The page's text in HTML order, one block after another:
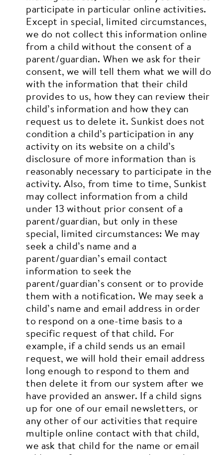
participate in particular online activities.
Except in special, limited circumstances,
we do not collect this information online
from a child without the consent of a
parent/guardian. When we ask for their
consent, we will tell them what we will do
with the information that their child
provides to us, how they can review their
child’s information and how they can
request us to delete it. Sunkist does not
condition a child’s participation in any
activity on its website on a child’s
disclosure of more information than is
reasonably necessary to participate in the
activity.Also, from time to time, Sunkist
may collect information from a child
under 13 without prior consent of a
parent/guardian, but only in these
special, limited circumstances: We may
seek a child’s name and a
parent/guardian’s email contact
information to seek the
parent/guardian’s consent or to provide
them with a notification. We may seek a
child’s name and email address in order
to respond on a one-time basis to a
specific request of that child. For
example, if a child sends us an email
request, we will hold their email address
long enough to respond to them and
then delete it from our system after we
have provided an answer. If a child signs
up for one of our email newsletters, or
any other of our activities that require
multiple online contact with that child,
we ask that child for the name or email